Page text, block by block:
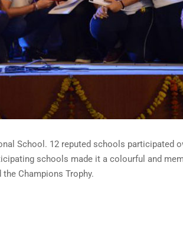
School. 12 reputed schools participated
schools made it a colourful and
Champions Trophy.